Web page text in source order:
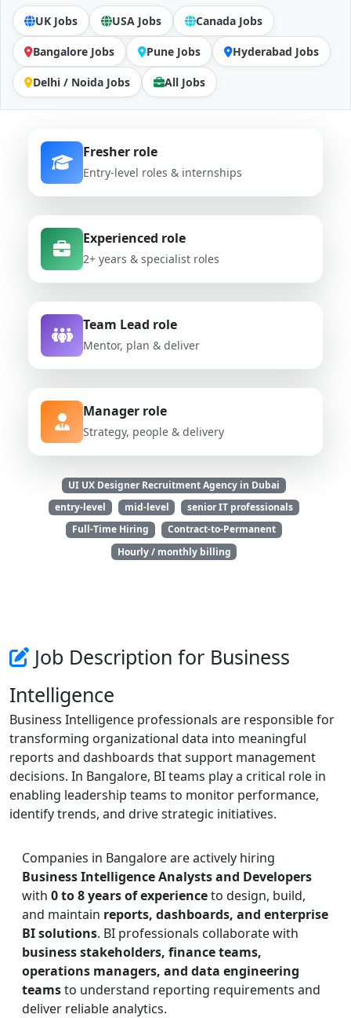
UK Jobs USA Jobs Canada Jobs
Bangalore Jobs Pune Jobs Hyderabad Jobs
Delhi / Noida Jobs All Jobs
Fresher role
Entry-level roles & internships
Experienced role
2+ years & specialist roles
Team Lead role
Mentor, plan & deliver
Manager role
Strategy, people & delivery
UI UX Designer Recruitment Agency in Dubai
entry-level
mid-level
senior IT professionals
Full-Time Hiring
Contract-to-Permanent
Hourly / monthly billing
Job Description for Business
Intelligence
Business Intelligence professionals are responsible for
transforming organizational data into meaningful
reports and dashboards that support management
decisions. In Bangalore, BI teams play a critical role in
enabling leadership teams to monitor performance,
identify trends, and drive strategic initiatives.
Companies in Bangalore are actively hiring
Business Intelligence Analysts and Developers
with 0 to 8 years of experienceto design, build,
and maintain reports, dashboards, and enterprise
BI solutions. BI professionals collaborate with
business stakeholders, finance teams,
operations managers, and data engineering
teamsto understand reporting requirements and
deliver reliable analytics.